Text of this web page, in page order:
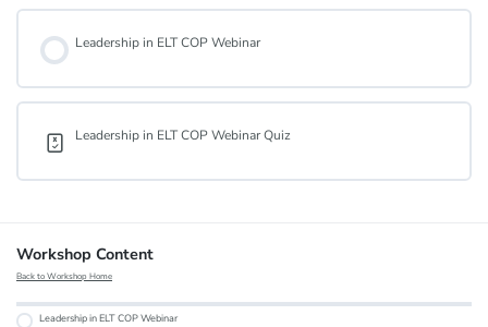
Leadership in ELT COP Webinar
Leadership in ELT COP Webinar Quiz
Workshop Content
Back to Workshop Home
Leadership in ELT COP Webinar